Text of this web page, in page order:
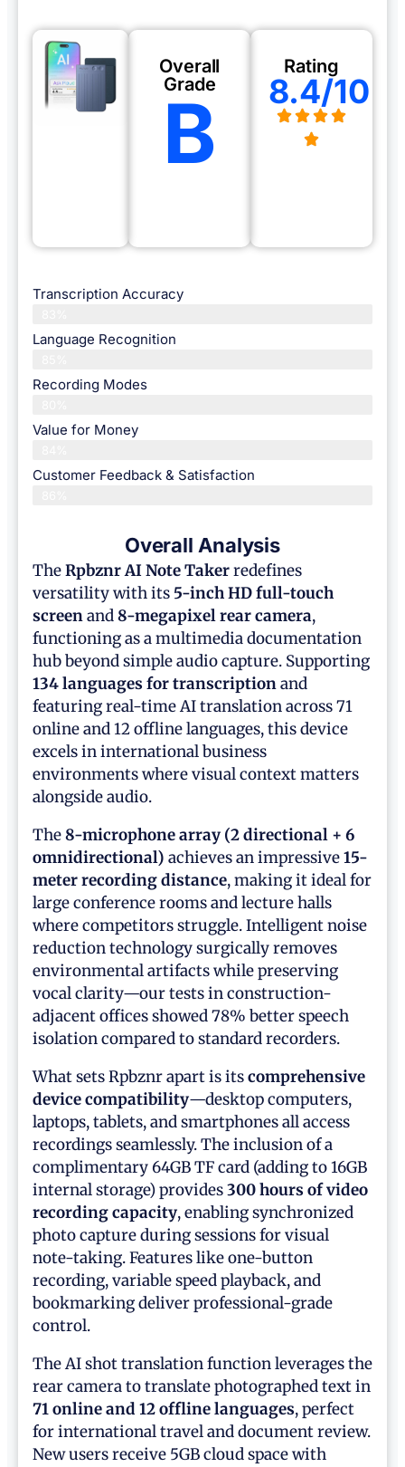
Overall
Grade
B
Rating
8.4/10
Transcription Accuracy
Language Recognition
Recording Modes
Value for Money
Customer Feedback & Satisfaction​
Overall Analysis
TheRpbznr AI Note Takerredefines
versatility with its 5-inch HD full-touch
screenand8-megapixel rear camera,
functioning as a multimedia documentation
hub beyond simple audio capture. Supporting
134 languages for transcriptionand
featuring real-time AI translation across 71
online and 12 offline languages, this device
excels in international business
environments where visual context matters
alongside audio.
The8-microphone array (2 directional + 6
omnidirectional) achieves an impressive15-
meter recording distance, making it ideal for
large conference rooms and lecture halls
where competitors struggle. Intelligent noise
reduction technology surgically removes
environmental artifacts while preserving
vocal clarity—our tests in construction-
adjacent offices showed 78% better speech
isolation compared to standard recorders.
What sets Rpbznr apart is itscomprehensive
device compatibility—desktop computers,
laptops, tablets, and smartphones all access
recordings seamlessly. The inclusion of a
complimentary 64GB TF card (adding to 16GB
internal storage) provides300 hours of video
recording capacity, enabling synchronized
photo capture during sessions for visual
note-taking. Features like one-button
recording, variable speed playback, and
bookmarking deliver professional-grade
control.
The AI shot translation function leverages the
rear camera to translate photographed text in
71 online and 12 offline languages, perfect
for international travel and document review.
New users receive 5GB cloud space with